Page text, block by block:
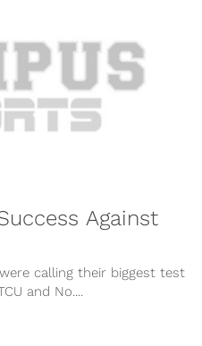
Against
calling their biggest test
and No....